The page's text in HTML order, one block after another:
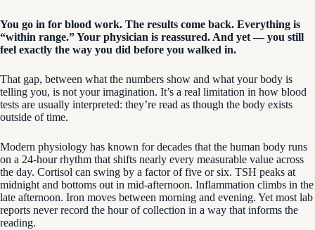
You go in for blood work. The results come back. Everything is
“within range.” Your physician is reassured. And yet — you still
feel exactly the way you did before you walked in.
That gap, between what the numbers show and what your body is
telling you, is not your imagination. It’s a real limitation in how blood
tests are usually interpreted: they’re read as though the body exists
outside of time.
Modern physiology has known for decades that the human body runs
on a 24-hour rhythm that shifts nearly every measurable value across
the day. Cortisol can swing by a factor of five or six. TSH peaks at
midnight and bottoms out in mid-afternoon. Inflammation climbs in the
late afternoon. Iron moves between morning and evening. Yet most lab
reports never record the hour of collection in a way that informs the
reading.